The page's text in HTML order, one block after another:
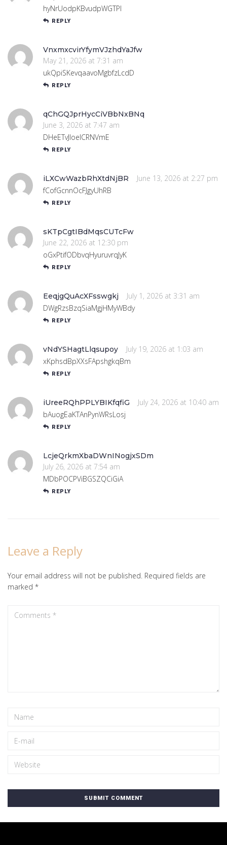
hyNrUodpKBvudpWGTPl
REPLY
VnxmxcvirYfymVJzhdYaJfw
May 21, 2026 at 7:31 am
ukQpiSKevqaavoMgbfzLcdD
REPLY
qChGQJprHycCiVBbNxBNq
June 3, 2026 at 7:47 am
DHeETvJIoelCRNVmE
REPLY
iLXCwWazbRhXtdNjBR
June 13, 2026 at 2:27 pm
fCofGcnnOcFJgyUhRB
REPLY
sKTpCgtIBdMqsCUTcFw
June 22, 2026 at 12:30 pm
oGxPtifODbvqHyuruvrqJyK
REPLY
EeqjgQuAcXFsswgkj
July 1, 2026 at 3:31 am
DWgRzsBzqSiaMgjHMyWBdy
REPLY
vNdYSHagtLlqsupoy
July 19, 2026 at 1:03 am
xKphsdBpXXsFApshgkqBm
REPLY
iUreeRQhPPLYBIKfqfiG
July 24, 2026 at 10:40 am
bAuogEaKTAnPynWRsLosj
REPLY
LcjeQrkmXbaDWnINogjxSDm
July 26, 2026 at 7:54 am
MDbPOCPViBGSZQCiGiA
REPLY
Leave a Reply
Your email address will not be published. Required fields are
marked *